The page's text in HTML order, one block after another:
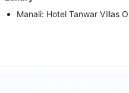
Manali: Hotel Tanwar Villas